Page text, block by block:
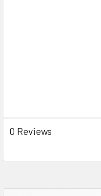
0 Reviews